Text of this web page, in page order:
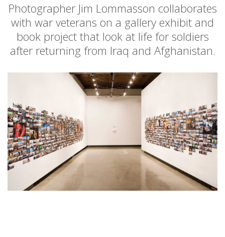
Photographer Jim Lommasson collaborates
with war veterans on a gallery exhibit and
book project that look at life for soldiers
after returning from Iraq and Afghanistan.